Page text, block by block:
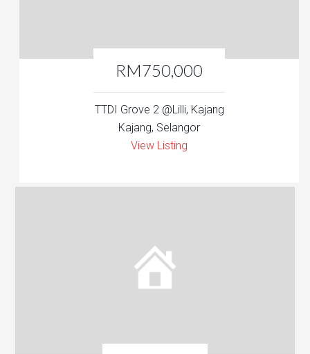
RM750,000
TTDI Grove 2 @Lilli, Kajang
Kajang, Selangor
View Listing